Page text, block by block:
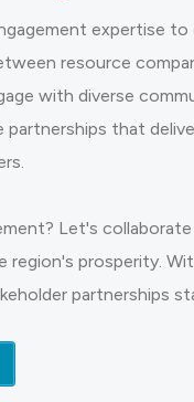
expertise to
resource
with diverse
partnerships that
Let's
prosperity.
partnerships